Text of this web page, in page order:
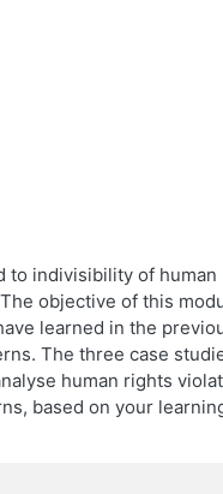
to indivisibility of
objective of this
learned in the
The three case
human rights
based on your